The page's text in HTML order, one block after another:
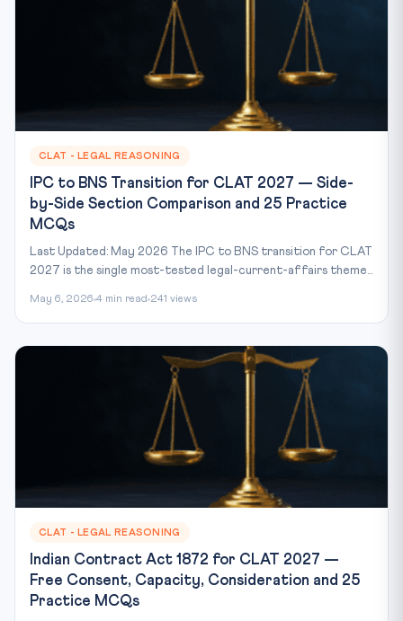
CLAT - LEGAL REASONING
IPC to BNS Transition for CLAT 2027 — Side-
by-Side Section Comparison and 25 Practice
MCQs
Last Updated: May 2026 The IPC to BNS transition for CLAT
2027 is the single most-tested legal-current-affairs theme...
May 6, 2026 4 min read 241 views
CLAT - LEGAL REASONING
Indian Contract Act 1872 for CLAT 2027 —
Free Consent, Capacity, Consideration and 25
Practice MCQs